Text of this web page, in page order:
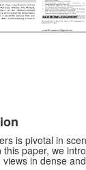
is pivotal in
paper, we
in dense